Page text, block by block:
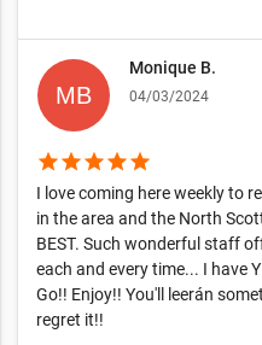
Monique B.
04/03/2024
starstarstarstarstar
I love coming here weekly to
in the area and the North
BEST. Such wonderful staff
each and every time... I have
Go!! Enjoy!! You'll leerán
regret it!!